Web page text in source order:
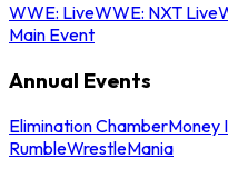
WWE: LiveWWE: NXT Live
Main Event
Annual Events
Elimination ChamberMoney
RumbleWrestleMania